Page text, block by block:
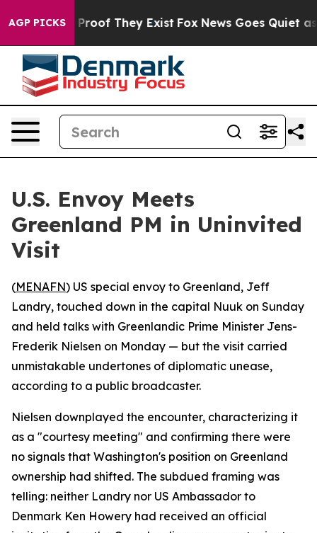
AGP PICKSno Proof They Exist Fox News Goes Quiet as
U.S. Envoy Meets
Greenland PM in Uninvited
Visit
(MENAFN) US special envoy to Greenland, Jeff
Landry, touched down in the capital Nuuk on Sunday
and held talks with Greenlandic Prime Minister Jens-
Frederik Nielsen on Monday — but the visit carried
unmistakable undertones of diplomatic unease,
according to a public broadcaster.
Nielsen downplayed the encounter, characterizing it
as a "courtesy meeting" and confirming there were
no signals that Washington's position on Greenland
ownership had shifted. The subdued framing was
telling: neither Landry nor US Ambassador to
Denmark Ken Howery had received an official